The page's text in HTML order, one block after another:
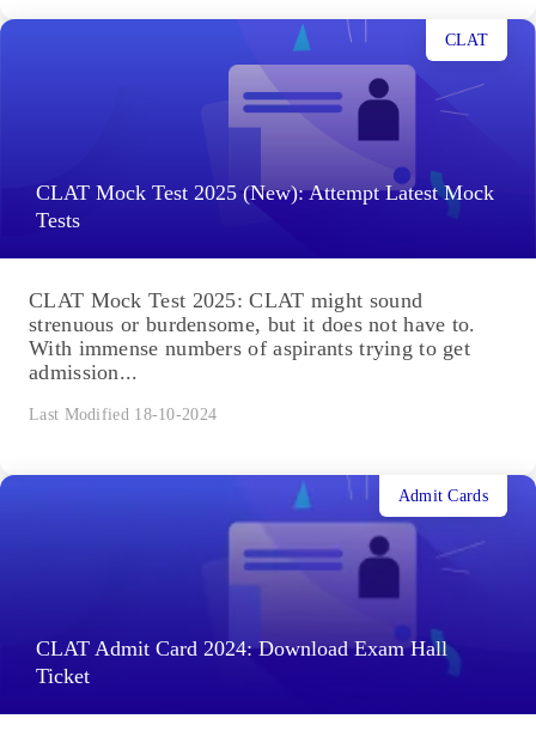
CLAT Mock Test 2025 (New): Attempt Latest Mock
Tests
CLAT
CLAT Mock Test 2025: CLAT might sound
strenuous or burdensome, but it does not have to.
With immense numbers of aspirants trying to get
admission...
Last Modified 18-10-2024
CLAT Admit Card 2024: Download Exam Hall
Ticket
Admit Cards